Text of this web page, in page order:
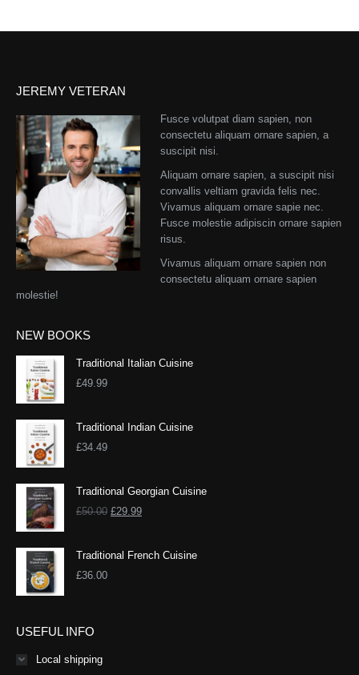
JEREMY VETERAN
Fusce volutpat diam sapien, non
consectetu aliquam ornare sapien, a
suscipit nisi.
Aliquam ornare sapien, a suscipit nisi
convallis veltiam gravida felis nec.
Vivamus aliquam ornare sapie nec.
Fusce molestie adipiscin ornare sapien
risus.
Vivamus aliquam ornare sapien non
consectetu aliquam ornare sapien
molestie!
NEW BOOKS
Traditional Italian Cuisine
£49.99
Traditional Indian Cuisine
£34.49
Traditional Georgian Cuisine
£50.00 Original
£50.00.
£29.99Current
£29.99.
Traditional French Cuisine
£36.00
USEFUL INFO
Local shipping